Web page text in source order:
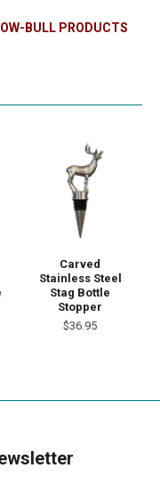
BULL PRODUCTS
Carved
Stainless Steel
Stag Bottle
Stopper
$36.95